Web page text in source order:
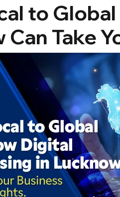
to
Can Take